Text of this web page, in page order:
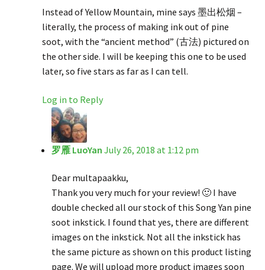
Instead of Yellow Mountain, mine says 墨出松烟 –
literally, the process of making ink out of pine
soot, with the “ancient method” (古法) pictured on
the other side. I will be keeping this one to be used
later, so five stars as far as I can tell.
Log in to Reply
罗雁 LuoYan July 26, 2018 at 1:12 pm
Dear multapaakku,
Thank you very much for your review! 🙂 I have
double checked all our stock of this Song Yan pine
soot inkstick. I found that yes, there are different
images on the inkstick. Not all the inkstick has
the same picture as shown on this product listing
page. We will upload more product images soon